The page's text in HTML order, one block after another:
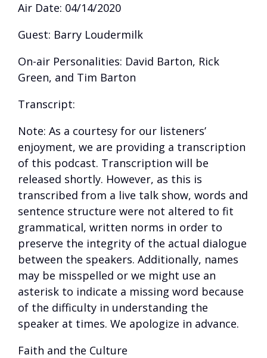
Air Date: 04/14/2020
Guest: Barry Loudermilk
On-air Personalities: David Barton, Rick
Green, and Tim Barton
Transcript:
Note: As a courtesy for our listeners’
enjoyment, we are providing a transcription
of this podcast. Transcription will be
released shortly. However, as this is
transcribed from a live talk show, words and
sentence structure were not altered to fit
grammatical, written norms in order to
preserve the integrity of the actual dialogue
between the speakers. Additionally, names
may be misspelled or we might use an
asterisk to indicate a missing word because
of the difficulty in understanding the
speaker at times. We apologize in advance.
Faith and the Culture